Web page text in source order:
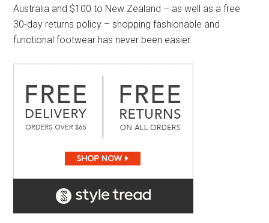
Australia and $100 to New Zealand – as well as a free
30-day returns policy – shopping fashionable and
functional footwear has never been easier.